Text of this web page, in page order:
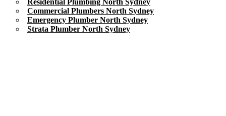
Residential Plumbing North Sydney
Commercial Plumbers North Sydney
Emergency Plumber North Sydney
Strata Plumber North Sydney